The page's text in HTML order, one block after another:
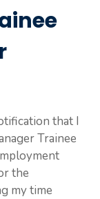
that I
Trainee
the
my time